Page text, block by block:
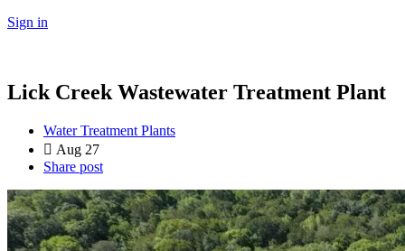
Sign in
Lick Creek Wastewater Treatment Plant
Water Treatment Plants
Aug 27
Share post